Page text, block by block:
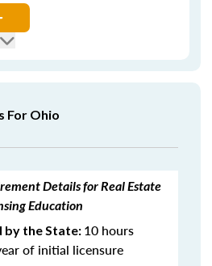
For Ohio
Details for Real Estate
Education
by the State: 10 hours
of initial licensure